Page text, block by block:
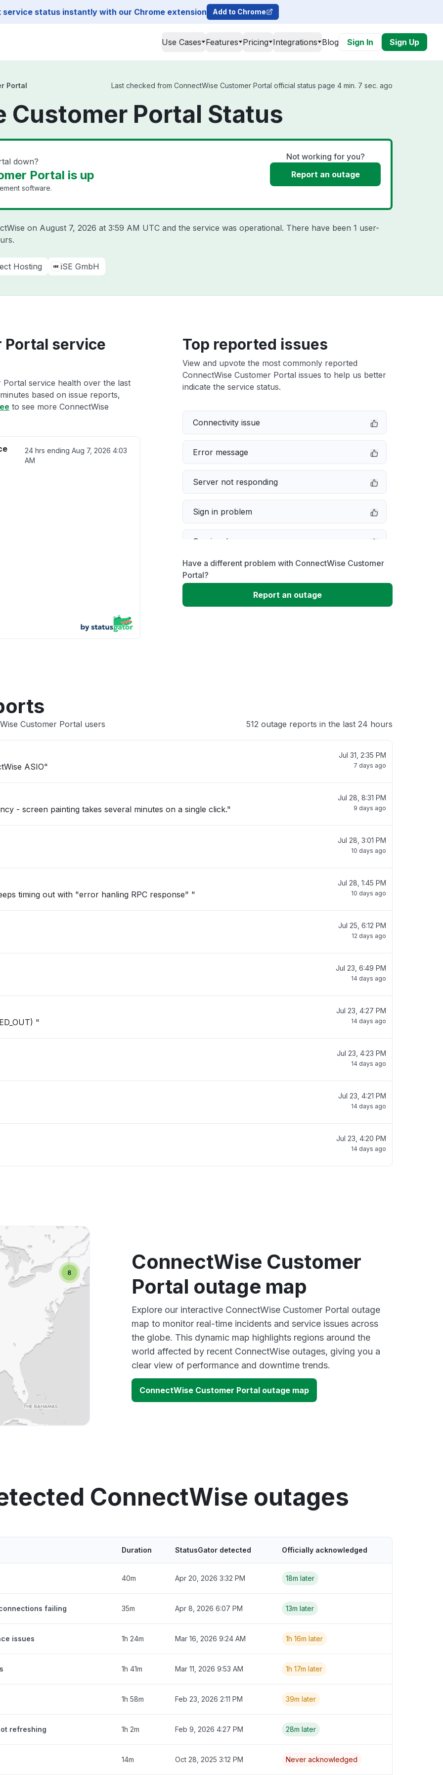
service status instantly with our Chrome extension Add to Chrome
Use Cases Features Pricing Integrations Blog Sign In Sign Up
Portal Last checked from ConnectWise Customer Portal official status page 4 min. 7 sec. ago
Customer Portal Status
down?
Portal is up
software.
Not working for you?
Report an outage
on August 7, 2026 at 3:59 AM UTC and the service was operational. There have been 1 user-
Hosting iSE GmbH
Portal service
service health over the last
based on issue reports,
to see more ConnectWise
24 hrs endingAug 7, 2026 4:03
AM
Top reported issues
View and upvote the most commonly reported
ConnectWise Customer Portal issues to help us better
indicate the service status.
Connectivity issue
Error message
Server not responding
Sign in problem
Service down
Slow performance
Unable to download
Have a different problem with ConnectWise Customer
Portal?
Report an outage
Customer Portal users 512 outage reports in the last 24 hours
ASIO"
Jul 31, 2:35 PM
7 days ago
- screen painting takes several minutes on a single click."
Jul 28, 8:31 PM
9 days ago
Jul 28, 3:01 PM
10 days ago
timing out with "error hanling RPC response" "
Jul 28, 1:45 PM
10 days ago
Jul 25, 6:12 PM
12 days ago
Jul 23, 6:49 PM
14 days ago
"
Jul 23, 4:27 PM
14 days ago
Jul 23, 4:23 PM
14 days ago
Jul 23, 4:21 PM
14 days ago
Jul 23, 4:20 PM
14 days ago
ConnectWise Customer
Portal outage map
Explore our interactive ConnectWise Customer Portal outage
map to monitor real-time incidents and service issues across
the globe. This dynamic map highlights regions around the
world affected by recent ConnectWise outages, giving you a
clear view of performance and downtime trends.
ConnectWise Customer Portal outage map
ConnectWise outages
Duration StatusGator detected Officially acknowledged
40m Apr 20, 2026 3:32 PM 18m later
failing 35m Apr 8, 2026 6:07 PM 13m later
issues 1h 24m Mar 16, 2026 9:24 AM 1h 16m later
1h 41m Mar 11, 2026 9:53 AM 1h 17m later
1h 58m Feb 23, 2026 2:11 PM 39m later
refreshing 1h 2m Feb 9, 2026 4:27 PM 28m later
14m Oct 28, 2025 3:12 PM Never acknowledged